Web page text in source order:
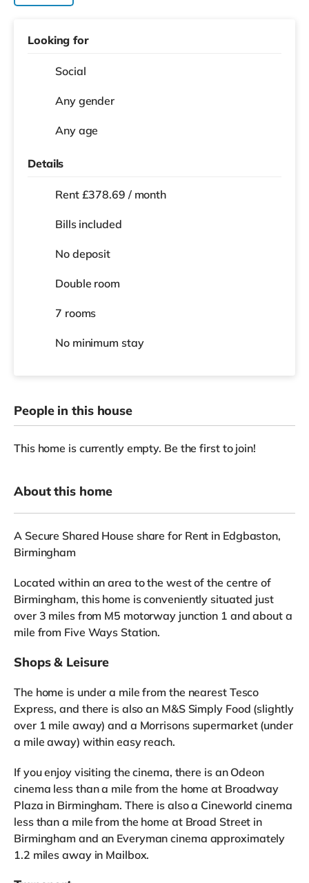
Looking for
Social
Any gender
Any age
Details
Rent £378.69 / month
Bills included
No deposit
Double room
7 rooms
No minimum stay
People in this house
This home is currently empty. Be the first to join!
About this home
A Secure Shared House share for Rent in Edgbaston,
Birmingham
Located within an area to the west of the centre of
Birmingham, this home is conveniently situated just
over 3 miles from M5 motorway junction 1 and about a
mile from Five Ways Station.
Shops & Leisure
The home is under a mile from the nearest Tesco
Express, and there is also an M&S Simply Food (slightly
over 1 mile away) and a Morrisons supermarket (under
a mile away) within easy reach.
If you enjoy visiting the cinema, there is an Odeon
cinema less than a mile from the home at Broadway
Plaza in Birmingham. There is also a Cineworld cinema
less than a mile from the home at Broad Street in
Birmingham and an Everyman cinema approximately
1.2 miles away in Mailbox.